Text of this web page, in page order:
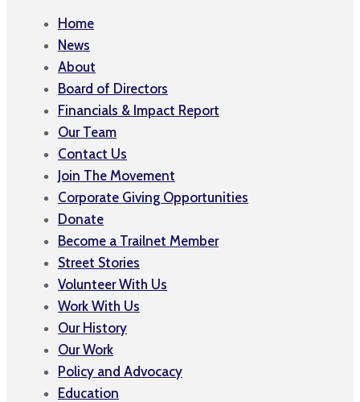
Home
News
About
Board of Directors
Financials & Impact Report
Our Team
Contact Us
Join The Movement
Corporate Giving Opportunities
Donate
Become a Trailnet Member
Street Stories
Volunteer With Us
Work With Us
Our History
Our Work
Policy and Advocacy
Education